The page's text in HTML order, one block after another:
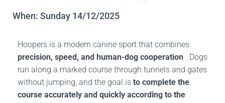
When: Sunday 14/12/2025
Hoopers is a modern canine sport that combines
precision, speed, and human-dog cooperation . Dogs
run along a marked course through tunnels and gates
without jumping, and the goal is to complete the
course accurately and quickly according to the